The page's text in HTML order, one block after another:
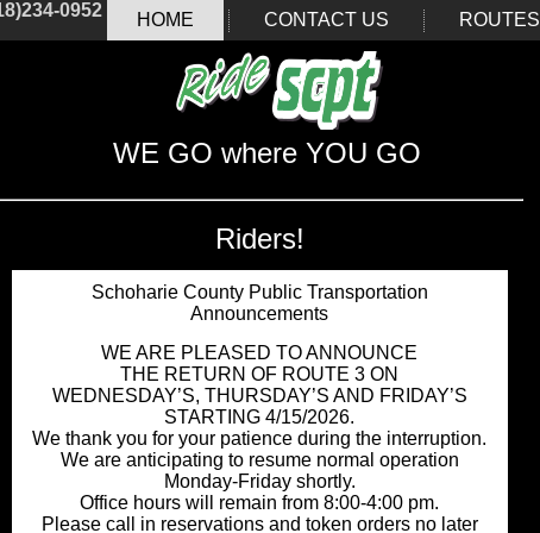
WE GO where YOU GO
HOME CONTACT US ROUTES
0952
Riders!
Schoharie County Public Transportation
Announcements
WE ARE PLEASED TO ANNOUNCE
THE RETURN OF ROUTE 3 ON
WEDNESDAY’S, THURSDAY’S AND FRIDAY’S
STARTING 4/15/2026.
We thank you for your patience during the interruption.
We are anticipating to resume normal operation
Monday-Friday shortly.
Office hours will remain from 8:00-4:00 pm.
Please call in reservations and token orders no later